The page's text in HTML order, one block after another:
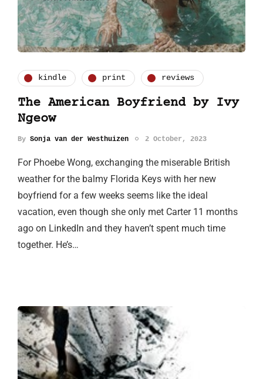
kindle print reviews
The American Boyfriend by Ivy
Ngeow
By Sonja van der Westhuizen 2 October, 2023
For Phoebe Wong, exchanging the miserable British
weather for the balmy Florida Keys with her new
boyfriend for a few weeks seems like the ideal
vacation, even though she only met Carter 11 months
ago on LinkedIn and they haven’t spent much time
together. He’s…